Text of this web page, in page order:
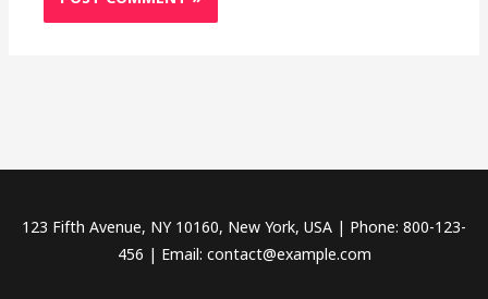
123 Fifth Avenue, NY 10160, New York, USA | Phone: 800-123-
456 | Email: contact@example.com